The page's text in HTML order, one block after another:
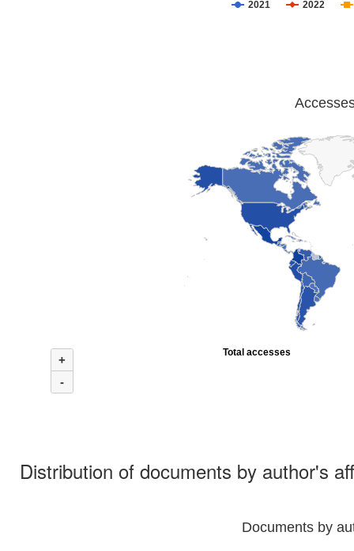
2021 2022
+
-
Total accesses
Distribution of documents by author's
Documents by